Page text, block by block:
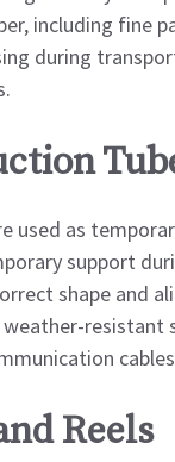
including fine
during
used as
support
shape and
resistant
Reels